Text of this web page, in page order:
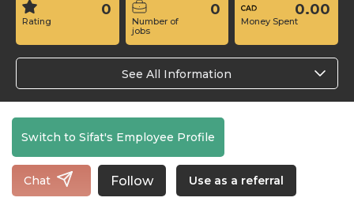
Rating
0
Number of
jobs
0
Money Spent
0.00
See All Information
Switch to Sifat's Employee Profile
Chat Follow Use as a referral